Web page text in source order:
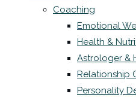
Coaching
Emotional
Health &
Astrologer &
Relationship
Personality